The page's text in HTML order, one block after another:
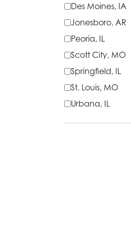
Des Moines, IA
Jonesboro, AR
Peoria, IL
Scott City, MO
Springfield, IL
St. Louis, MO
Urbana, IL